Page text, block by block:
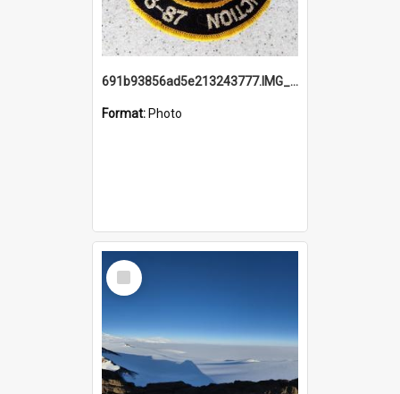
691b93856ad5e213243777.IMG_20251114_115657.jpg
Format: Photo
Select
Item